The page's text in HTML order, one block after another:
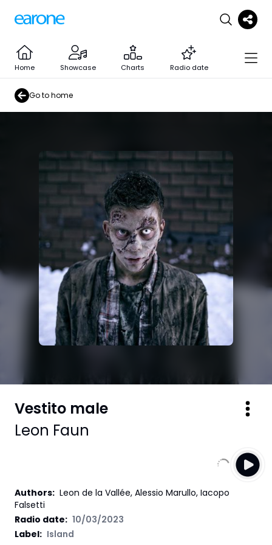
Home Showcase Charts Radio date
Go to home
Vestito male
Leon Faun
Authors: Leon de la Vallée, Alessio Marullo, Iacopo
Falsetti
Radio date: 10/03/2023
Label: Island